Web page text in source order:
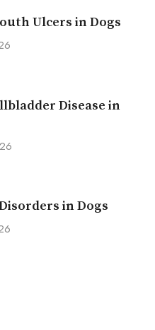
Ulcers in Dogs
Disease in
in Dogs